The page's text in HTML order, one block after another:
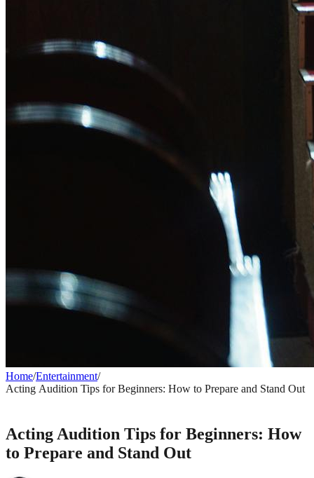
Home/Entertainment/
Acting Audition Tips for Beginners: How to Prepare and Stand Out
Acting Audition Tips for Beginners: How
to Prepare and Stand Out